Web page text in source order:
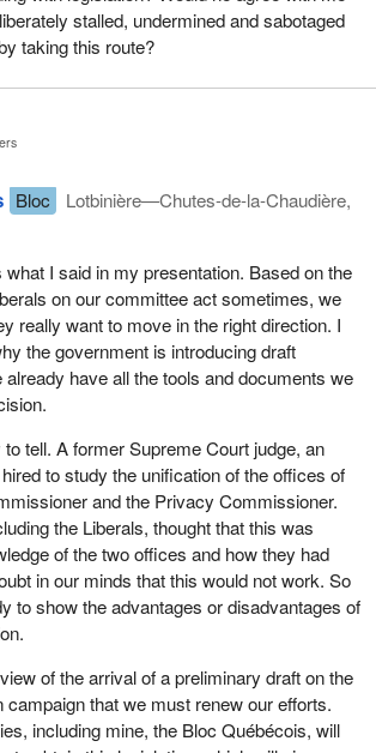
stalled, undermined and sabotaged
taking this route?
Bloc
Lotbinière—Chutes-de-la-Chaudière,
what I said in my presentation. Based on the
on our committee act sometimes, we
really want to move in the right direction. I
the government is introducing draft
already have all the tools and documents we
tell. A former Supreme Court judge, an
to study the unification of the offices of
and the Privacy Commissioner.
the Liberals, thought that this was
of the two offices and how they had
in our minds that this would not work. So
to show the advantages or disadvantages of
of the arrival of a preliminary draft on the
campaign that we must renew our efforts.
including mine, the Bloc Québécois, will